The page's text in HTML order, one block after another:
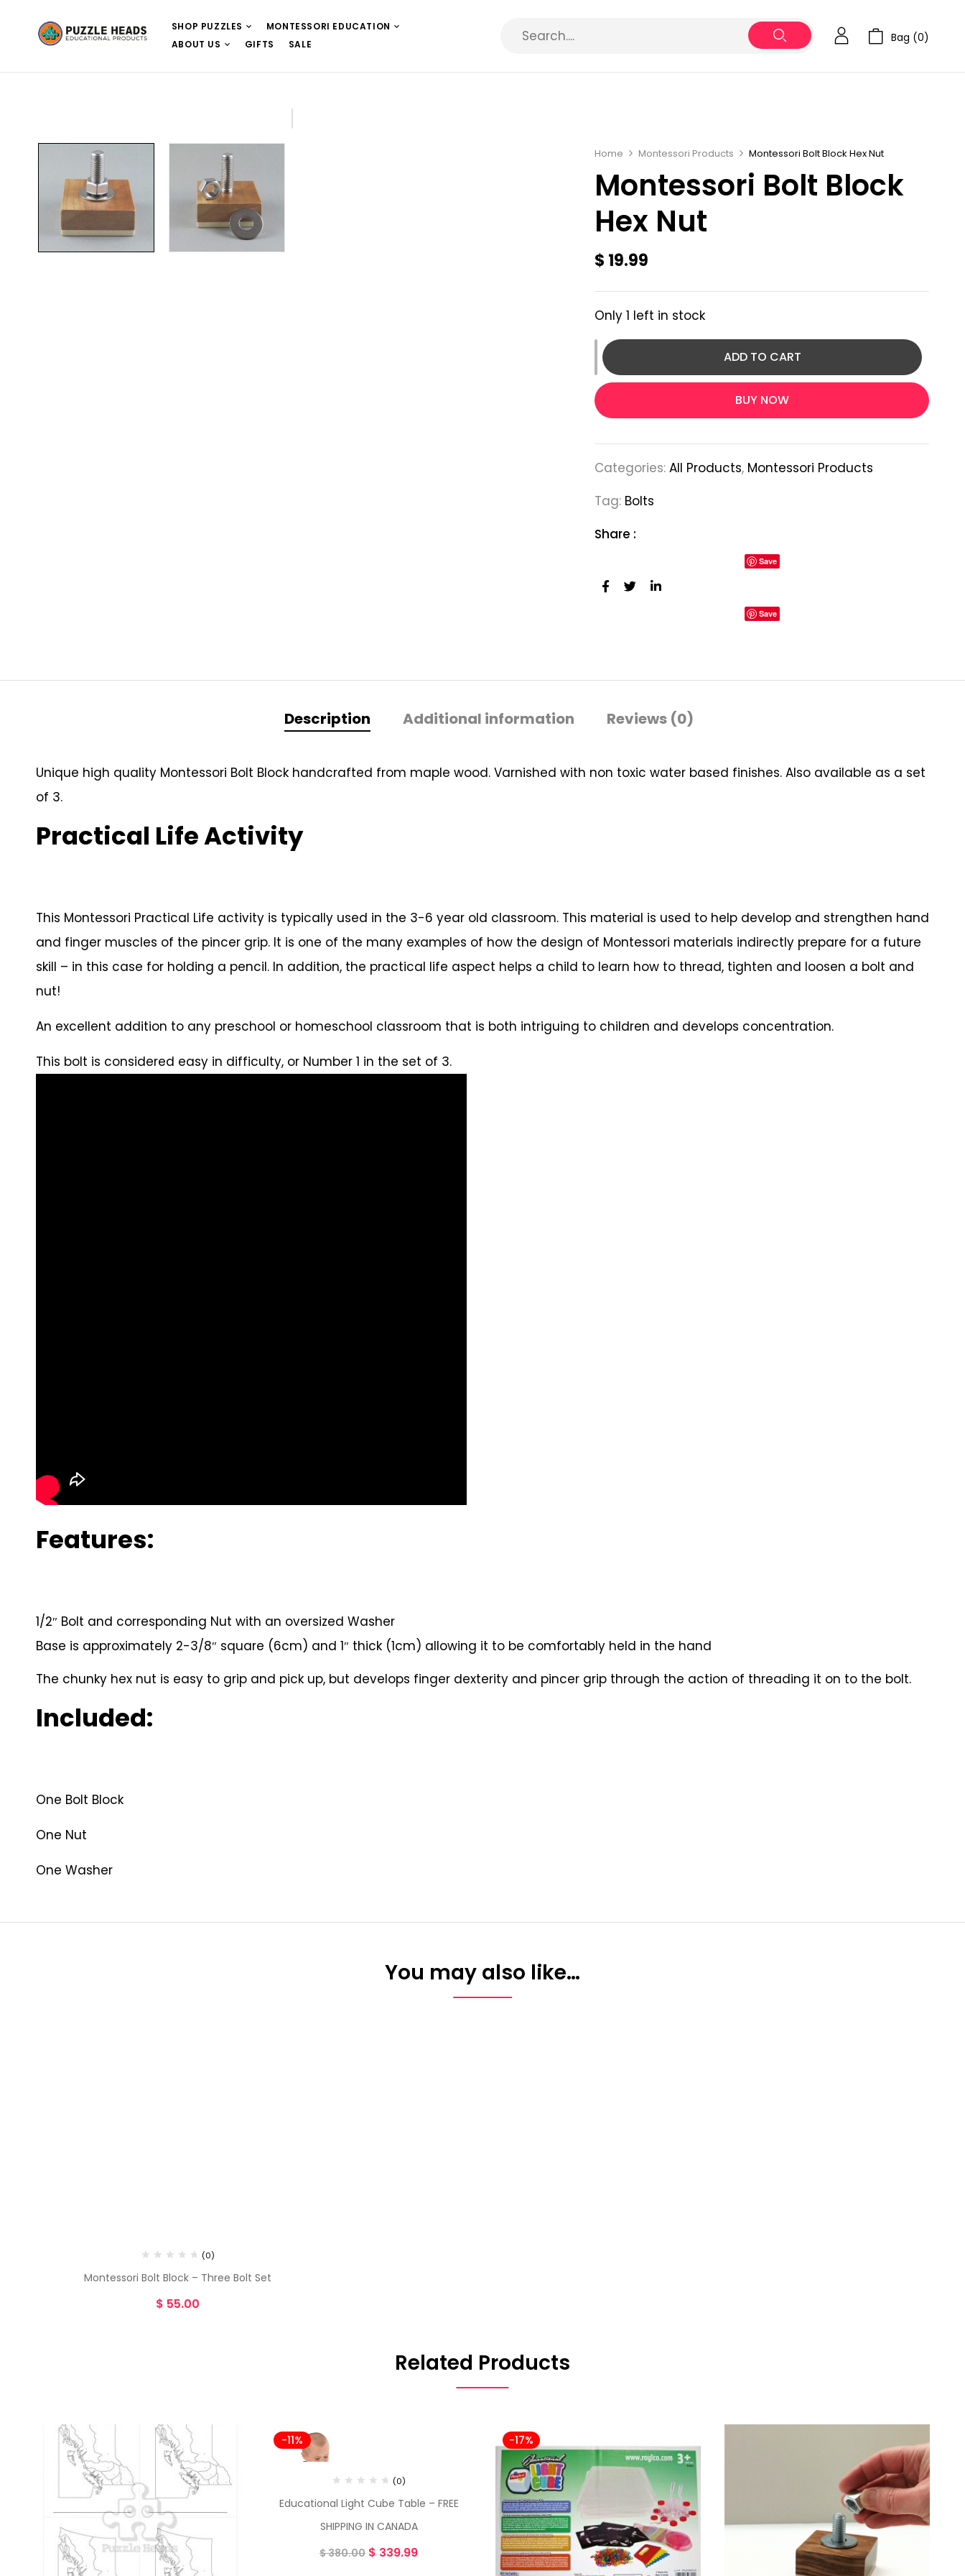
SHOP PUZZLES
MONTESSORI EDUCATION
ABOUT US
GIFTS SALE Bag (0)
Home Montessori Products Montessori Bolt Block Hex Nut
Montessori Bolt Block
Hex Nut
$ 19.99
Only 1 left in stock
ADD TO CART
BUY NOW
Categories:All Products, Montessori Products
Tag: Bolts
Share :
Save
Save
Description Additional information Reviews (0)
Unique high quality Montessori Bolt Block handcrafted from maple wood. Varnished with non toxic water based finishes. Also available as a set
of 3.
Practical Life Activity
This Montessori Practical Life activity is typically used in the 3-6 year old classroom. This material is used to help develop and strengthen hand
and finger muscles of the pincer grip. It is one of the many examples of how the design of Montessori materials indirectly prepare for a future
skill – in this case for holding a pencil. In addition, the practical life aspect helps a child to learn how to thread, tighten and loosen a bolt and
nut!
An excellent addition to any preschool or homeschool classroom that is both intriguing to children and develops concentration.
This bolt is considered easy in difficulty, or Number 1 in the set of 3.
Features:
1/2″ Bolt and corresponding Nut with an oversized Washer
Base is approximately 2-3/8″ square (6cm) and 1″ thick (1cm) allowing it to be comfortably held in the hand
The chunky hex nut is easy to grip and pick up, but develops finger dexterity and pincer grip through the action of threading it on to the bolt.
Included:
One Bolt Block
One Nut
One Washer
You may also like…
(0)
Montessori Bolt Block – Three Bolt Set
$ 55.00
Related Products
-11%
(0)
Educational Light Cube Table – FREE
SHIPPING IN CANADA
$380.00 $ 339.99
-17%